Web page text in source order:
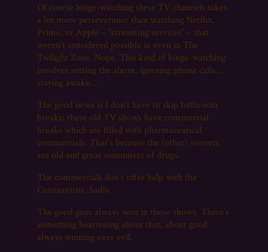
Of course binge-watching these TV channels takes
a lot more perseverance than watching Netflix,
Prime, or Apple – “streaming services” – that
weren’t considered possible in even in The
Twilight Zone. Nope. This kind of binge-watching
involves setting the alarm, ignoring phone calls…
staying awake…
The good news is I don’t have to skip bathroom
breaks; these old TV shows have commercial
breaks which are filled with pharmaceutical
commercials. That’s because the (other) viewers
are old and great consumers of drugs.
The commercials don’t offer help with the
Coronavirus. Sadly.
The good guys always won in those shows. There’s
something heartening about that, about good
always winning over evil.